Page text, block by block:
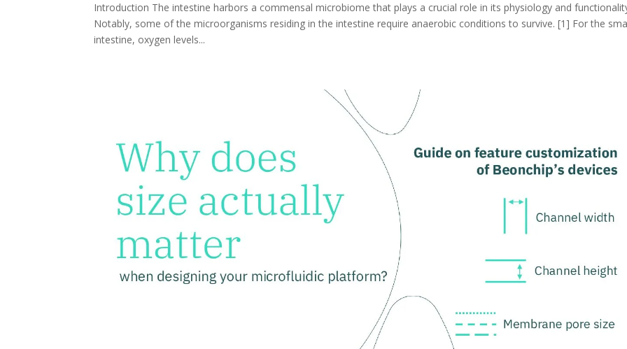
Introduction The intestine harbors a commensal microbiome that plays a crucial role in its physiology and
Notably, some of the microorganisms residing in the intestine require anaerobic conditions to survive. [1] For the
intestine, oxygen levels...